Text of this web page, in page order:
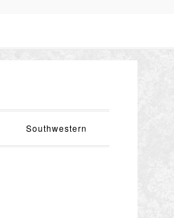
Southwestern